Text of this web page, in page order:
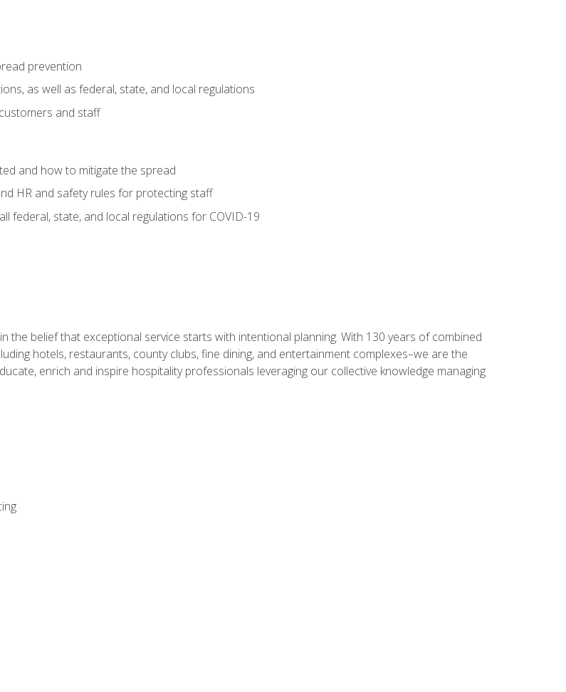
prevention
as well as federal, state, and local regulations
and staff
and how to mitigate the spread
HR and safety rules for protecting staff
federal, state, and local regulations for COVID-19
the belief that exceptional service starts with intentional planning. With 130 years of combined
hotels, restaurants, county clubs, fine dining, and entertainment complexes–we are the
enrich and inspire hospitality professionals leveraging our collective knowledge managing